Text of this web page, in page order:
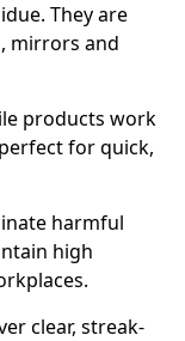
They are
mirrors and
products work
for quick,
harmful
high
clear, streak-